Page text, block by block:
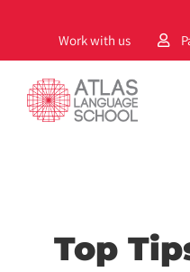
content
Work with us
Top